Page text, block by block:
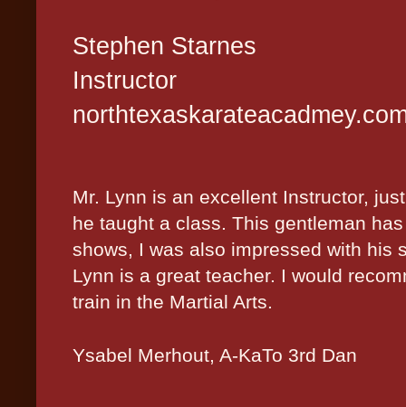
Stephen Starnes
Instructor
Mr. Lynn is an excellent Instructor,
he taught a class. This gentleman
shows, I was also impressed with his
Lynn is a great teacher. I would
train in the Martial Arts.
Ysabel Merhout, A-KaTo 3rd Dan